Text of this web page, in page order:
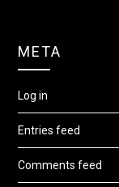
META
Log in
Entries feed
Comments feed